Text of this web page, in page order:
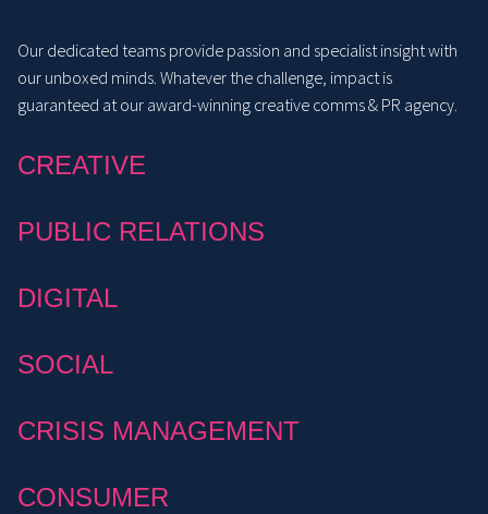
Our dedicated teams provide passion and specialist insight with
our unboxed minds. Whatever the challenge, impact is
guaranteed at our award-winning creative comms & PR agency.
CREATIVE
PUBLIC RELATIONS
DIGITAL
SOCIAL
CRISIS MANAGEMENT
CONSUMER